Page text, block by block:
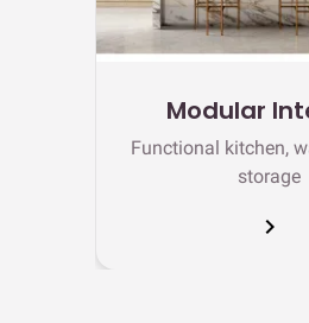
Modular
Functional kitchen,
storage
chevron_right